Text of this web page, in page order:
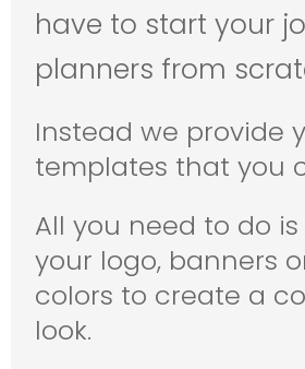
have to start your
planners from
Instead we provide
templates that you
All you need to do
your logo, banners
colors to create a
look.